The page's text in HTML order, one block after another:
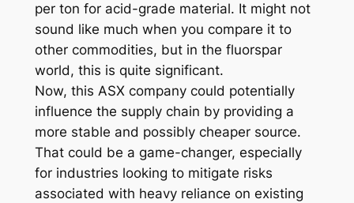
per ton for acid-grade material. It might not
sound like much when you compare it to
other commodities, but in the fluorspar
world, this is quite significant.
Now, this ASX company could potentially
influence the supply chain by providing a
more stable and possibly cheaper source.
That could be a game-changer, especially
for industries looking to mitigate risks
associated with heavy reliance on existing